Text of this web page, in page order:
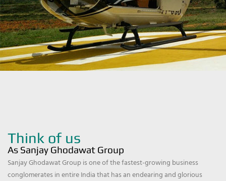
Think of us
As Sanjay Ghodawat Group
Sanjay Ghodawat Group is one of the fastest-growing business
conglomerates in entire India that has an endearing and glorious